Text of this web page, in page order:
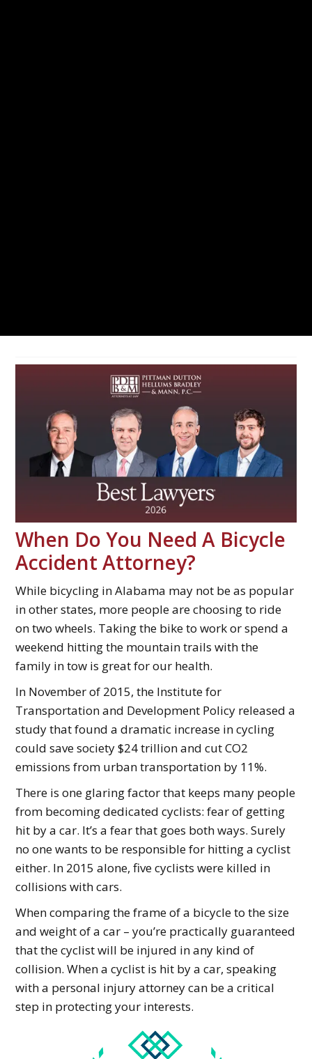
When Do You Need A Bicycle
Accident Attorney?
While bicycling in Alabama may not be as popular
in other states, more people are choosing to ride
on two wheels. Taking the bike to work or spend a
weekend hitting the mountain trails with the
family in tow is great for our health.
In November of 2015, the Institute for
Transportation and Development Policy released a
study that found a dramatic increase in cycling
could save society $24 trillion and cut CO2
emissions from urban transportation by 11%.
There is one glaring factor that keeps many people
from becoming dedicated cyclists: fear of getting
hit by a car. It’s a fear that goes both ways. Surely
no one wants to be responsible for hitting a cyclist
either. In 2015 alone, five cyclists were killed in
collisions with cars.
When comparing the frame of a bicycle to the size
and weight of a car – you’re practically guaranteed
that the cyclist will be injured in any kind of
collision. When a cyclist is hit by a car, speaking
with a personal injury attorney can be a critical
step in protecting your interests.